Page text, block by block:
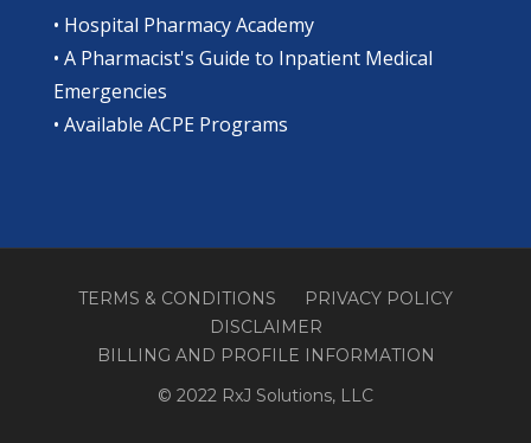
• Hospital Pharmacy Academy
• A Pharmacist's Guide to Inpatient Medical
Emergencies
• Available ACPE Programs
TERMS & CONDITIONS
PRIVACY POLICY
DISCLAIMER
BILLING AND PROFILE INFORMATION
© 2022 RxJ Solutions, LLC